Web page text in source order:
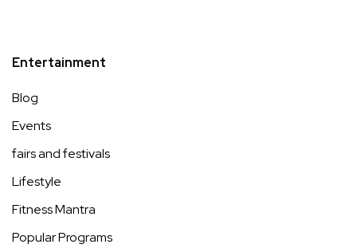
Entertainment
Blog
Events
fairs and festivals
Lifestyle
Fitness Mantra
Popular Programs